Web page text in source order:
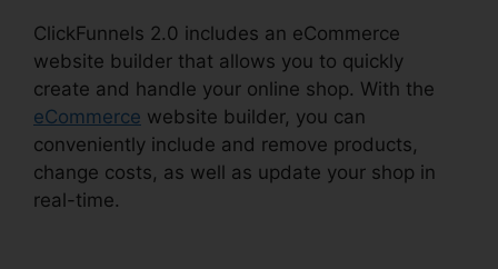
ClickFunnels 2.0 includes an eCommerce
website builder that allows you to quickly
create and handle your online shop. With the
eCommerce website builder, you can
conveniently include and remove products,
change costs, as well as update your shop in
real-time.